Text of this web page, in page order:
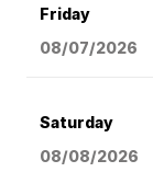
Friday
08/07/2026
Saturday
08/08/2026